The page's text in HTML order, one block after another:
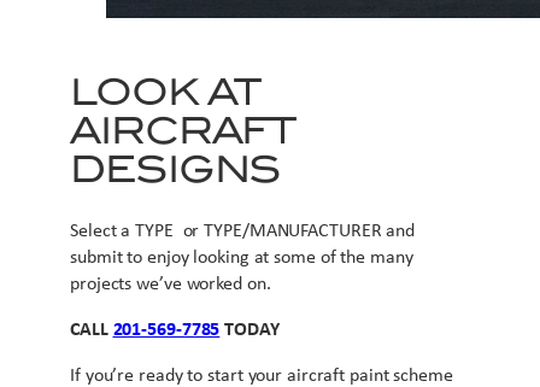
LOOK AT
AIRCRAFT
DESIGNS
Select a TYPE or TYPE/MANUFACTURER and
submit to enjoy looking at some of the many
projects we’ve worked on.
CALL 201-569-7785 TODAY
If you’re ready to start your aircraft paint scheme